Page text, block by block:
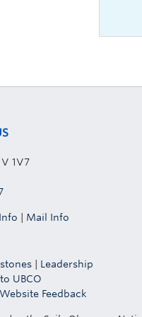
1V7
Mail Info
Leadership
UBCO
Website Feedback